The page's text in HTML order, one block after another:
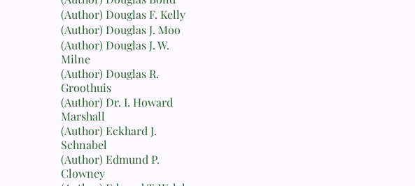
(Author) Douglas F. Kelly
(Author) Douglas J. Moo
(Author) Douglas J. W.
Milne
(Author) Douglas R.
Groothuis
(Author) Dr. I. Howard
Marshall
(Author) Eckhard J.
Schnabel
(Author) Edmund P.
Clowney